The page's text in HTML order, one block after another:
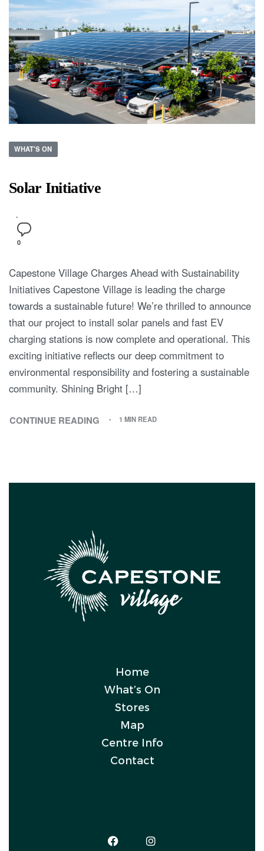
WHAT'S ON
Solar Initiative
0
Capestone Village Charges Ahead with Sustainability
Initiatives Capestone Village is leading the charge
towards a sustainable future! We’re thrilled to announce
that our project to install solar panels and fast EV
charging stations is now complete and operational. This
exciting initiative reflects our deep commitment to
environmental responsibility and fostering a sustainable
community. Shining Bright […]
CONTINUE READING 1 MIN READ
Home
What’s On
Stores
Map
Centre Info
Contact